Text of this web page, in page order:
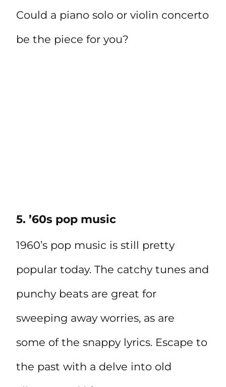
Could a piano solo or violin concerto
be the piece for you?
5. ’60s pop music
1960’s pop music is still pretty
popular today. The catchy tunes and
punchy beats are great for
sweeping away worries, as are
some of the snappy lyrics. Escape to
the past with a delve into old